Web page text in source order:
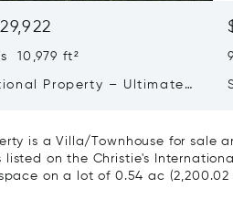
10,979 ft²
Property – Ultimate
is a Villa/Townhouse for sale
listed on the Christie's
on a lot of 0.54 ac (2,200.02